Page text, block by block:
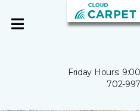
Friday Hours:
702-